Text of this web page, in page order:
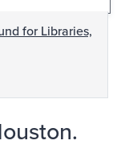
for Libraries,